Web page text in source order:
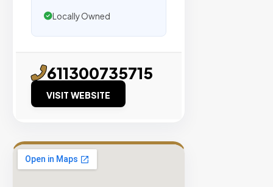
Locally Owned
611300735715
VISIT WEBSITE